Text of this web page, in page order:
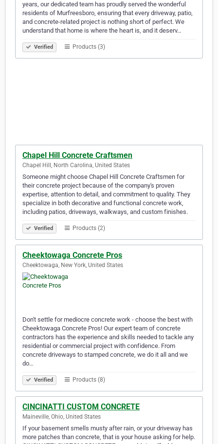
years, our dedicated team has proudly served the wonderful
residents of Murfreesboro, ensuring that every driveway, patio,
and concrete-related project is nothing short of perfect. We
understand that home is where the heart is, and it deserv…
Verified Products (3)
Chapel Hill Concrete Craftsmen
Chapel Hill, North Carolina, United States
Someone might choose Chapel Hill Concrete Craftsmen for
their concrete project because of the company's proven
expertise, attention to detail, and commitment to quality. They
specialize in both decorative and functional concrete work,
including patios, driveways, walkways, and custom finishes.
Verified Products (2)
Cheektowaga Concrete Pros
Cheektowaga, New York, United States
Don't settle for mediocre concrete work - choose the best with
Cheektowaga Concrete Pros! Our expert team of concrete
contractors has the experience and skills needed to tackle any
residential or commercial project with confidence. From
concrete driveways to stamped concrete, we do it all and we
do…
Verified Products (8)
CINCINATTI CUSTOM CONCRETE
Maineville, Ohio, United States
If your basement smells musty after rain, or your driveway has
more patches than concrete, that is your house asking for help.